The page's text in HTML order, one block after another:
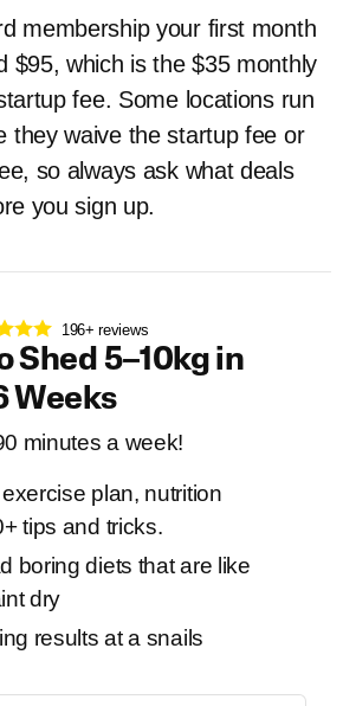
membership your first month
$95, which is the $35 monthly
fee. Some locations run
they waive the startup fee or
so always ask what deals
you sign up.
196+ reviews
Shed 5–10kg in
Weeks
minutes a week!
plan, nutrition
tips and tricks.
boring diets that are like
dry
results at a snails